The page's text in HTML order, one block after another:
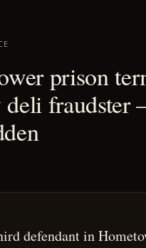
prison
deli fraudster
defendant in